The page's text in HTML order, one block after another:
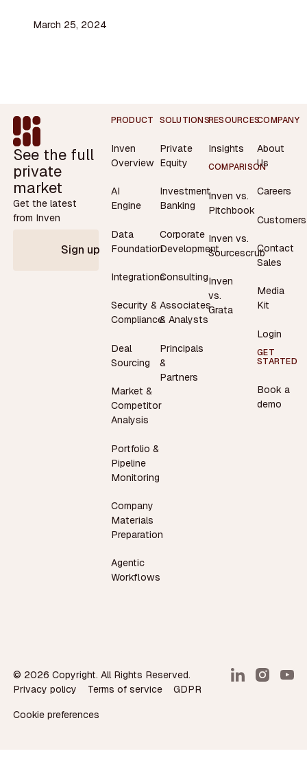
March 25, 2024
Footer
See the full
private
market
Get the latest
from Inven
Sign up
PRODUCT
Inven
Overview
AI
Engine
Data
Foundation
Integrations
Security &
Compliance
Deal
Sourcing
Market &
Competitor
Analysis
Portfolio &
Pipeline
Monitoring
Company
Materials
Preparation
Agentic
Workflows
SOLUTIONS
Private
Equity
Investment
Banking
Corporate
Development
Consulting
Associates
& Analysts
Principals
&
Partners
RESOURCES
Insights
COMPARISON
Inven vs.
Pitchbook
Inven vs.
Sourcescrub
Inven
vs.
Grata
COMPANY
About
Us
Careers
Customers
Contact
Sales
Media
Kit
Login
GET
STARTED
Book a
demo
© 2026 Copyright. All Rights Reserved.
Privacy policy
Terms of service GDPR
Cookie preferences